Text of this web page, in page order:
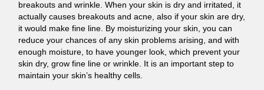
breakouts and wrinkle. When your skin is dry and irritated, it
actually causes breakouts and acne, also if your skin are dry,
it would make fine line. By moisturizing your skin, you can
reduce your chances of any skin problems arising, and with
enough moisture, to have younger look, which prevent your
skin dry, grow fine line or wrinkle. It is an important step to
maintain your skin’s healthy cells.